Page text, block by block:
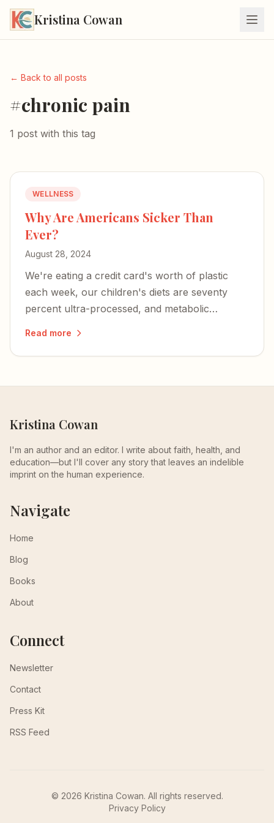
Kristina Cowan
← Back to all posts
#chronic pain
1 post with this tag
WELLNESS
Why Are Americans Sicker Than
Ever?
August 28, 2024
We're eating a credit card's worth of plastic
each week, our children's diets are seventy
percent ultra-processed, and metabolic
Read more
Kristina Cowan
I'm an author and an editor. I write about faith, health, and
education—but I'll cover any story that leaves an indelible
imprint on the human experience.
Navigate
Home
Blog
Books
About
Connect
Newsletter
Contact
Press Kit
RSS Feed
© 2026 Kristina Cowan. All rights reserved.
Privacy Policy